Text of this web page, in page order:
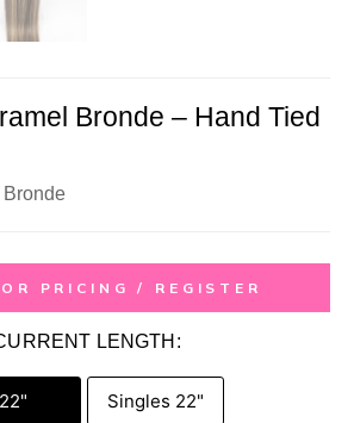
Bronde – Hand Tied
PRICING / REGISTER
LENGTH:
22" Singles 22"